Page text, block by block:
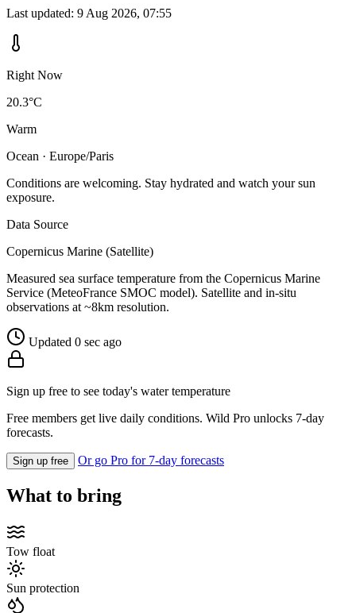
Last updated: 9 Aug 2026, 07:55
Right Now
20.3°C
Warm
Ocean · Europe/Paris
Conditions are welcoming. Stay hydrated and watch your sun
exposure.
Data Source
Copernicus Marine (Satellite)
Measured sea surface temperature from the Copernicus Marine
Service (MeteoFrance SMOC model). Satellite and in-situ
observations at ~8km resolution.
Updated 0 sec ago
Sign up free to see today's water temperature
Free members get live daily conditions. Wild Pro unlocks 7-day
forecasts.
Sign up free Or go Pro for 7-day forecasts
What to bring
Tow float
Sun protection